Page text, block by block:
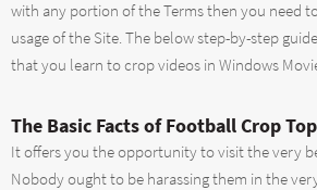
with any portion of the Terms then you need
usage of the Site. The below step-by-step
that you learn to crop videos in Windows
The Basic Facts of Football Crop Top
It offers you the opportunity to visit the very
Nobody ought to be harassing them in the